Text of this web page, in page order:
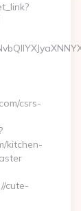
csrs-
kitchen-
cute-